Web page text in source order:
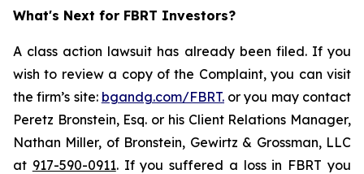
What's Next for FBRT Investors?
A class action lawsuit has already been filed. If you
wish to review a copy of the Complaint, you can visit
the firm’s site: bgandg.com/FBRT.or you may contact
Peretz Bronstein, Esq. or his Client Relations Manager,
Nathan Miller, of Bronstein, Gewirtz & Grossman, LLC
at 917-590-0911. If you suffered a loss in FBRT you